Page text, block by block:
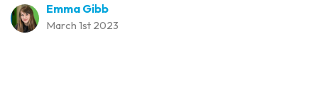
Emma Gibb
March 1st 2023